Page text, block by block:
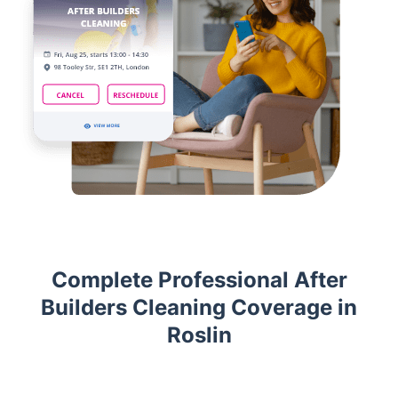
Complete Professional After
Builders Cleaning Coverage in
Roslin